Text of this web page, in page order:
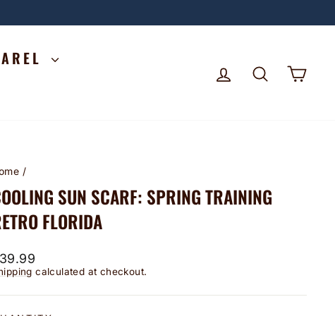
LOG INSEARCH
/
SUN SCARF: SPRING TRAINING
FLORIDA
calculated at checkout.